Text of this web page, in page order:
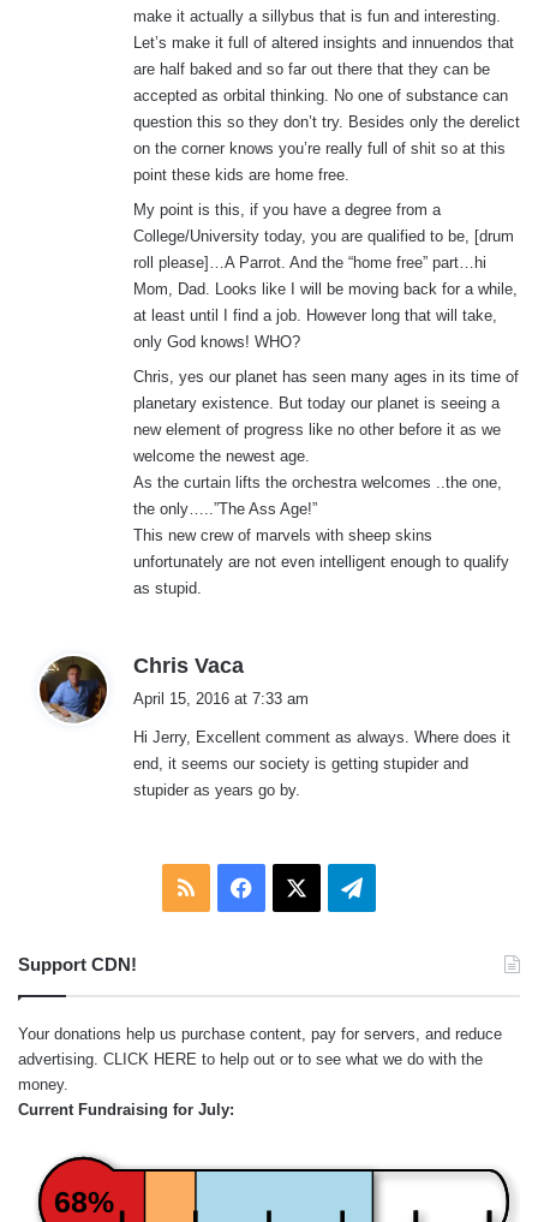
make it actually a sillybus that is fun and interesting.
Let’s make it full of altered insights and innuendos that
are half baked and so far out there that they can be
accepted as orbital thinking. No one of substance can
question this so they don’t try. Besides only the derelict
on the corner knows you’re really full of shit so at this
point these kids are home free.
My point is this, if you have a degree from a
College/University today, you are qualified to be, [drum
roll please]…A Parrot. And the “home free” part…hi
Mom, Dad. Looks like I will be moving back for a while,
at least until I find a job. However long that will take,
only God knows! WHO?
Chris, yes our planet has seen many ages in its time of
planetary existence. But today our planet is seeing a
new element of progress like no other before it as we
welcome the newest age.
As the curtain lifts the orchestra welcomes ..the one,
the only…..”The Ass Age!”
This new crew of marvels with sheep skins
unfortunately are not even intelligent enough to qualify
as stupid.
Chris Vaca
s
:
April 15, 2016 at 7:33 am
Hi Jerry, Excellent comment as always. Where does it
end, it seems our society is getting stupider and
stupider as years go by.
RSS Facebook Telegram
Support CDN!
Your donations help us purchase content, pay for servers, and reduce
advertising. CLICK HERE to help out or to see what we do with the
money.
Current Fundraising for July:
68%